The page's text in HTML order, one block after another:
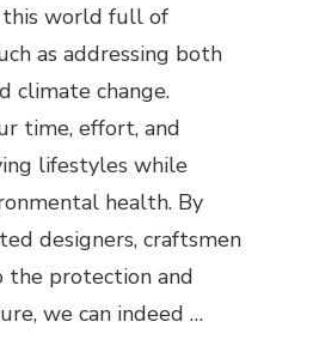
this world full of
as addressing both
climate change.
time, effort, and
lifestyles while
health. By
designers, craftsmen
protection and
we can indeed …